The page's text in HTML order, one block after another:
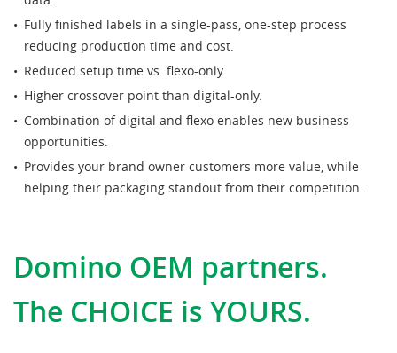
Fully finished labels in a single-pass, one-step process
reducing production time and cost.
Reduced setup time vs. flexo-only.
Higher crossover point than digital-only.
Combination of digital and flexo enables new business
opportunities.
Provides your brand owner customers more value, while
helping their packaging standout from their competition.
Domino OEM partners.
The CHOICE is YOURS.